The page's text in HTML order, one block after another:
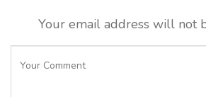
Your email address will not